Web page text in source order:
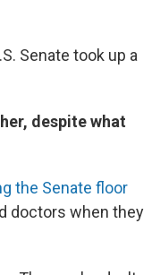
Senate took up a
despite what
the Senate floor
doctors when they